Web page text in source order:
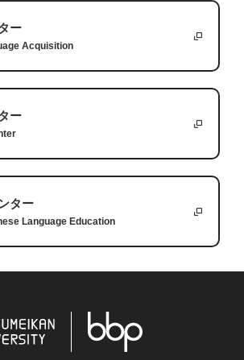
unfamiliar food, they might discover new
a greater appreciation for other cultures.
at a food truck can create special
part of your university experience.
to think about the food because
and it can be a chance to learn
yourself.
to translate into other languages
to a culture.
unable to put any weight on my
crutches or a wheelchair. It is a
and it helps teach us
a world champion
I was training just to be able to
had to start by making very small
week in order to bring my full
this is true with all things that
we must break them down into
bigger goals.
to rely on others. I am a very
and I don’t like asking for
choice. This started several hours
when I needed help just getting to
continued for months with
on others.
small lessons can help you with
ー
Acquisition
ー
ター
Language Education